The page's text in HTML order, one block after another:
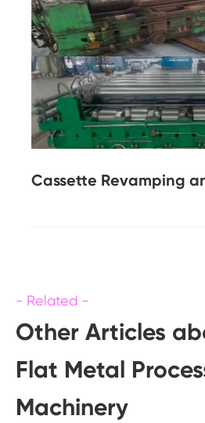
Cassette Revamping
Other Articles
Flat Metal
Machinery